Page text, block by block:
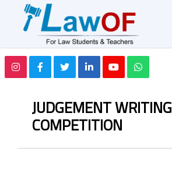
JUDGEMENT WRITING
COMPETITION